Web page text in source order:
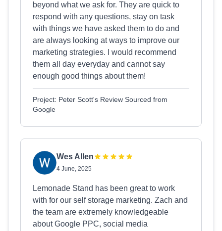
beyond what we ask for. They are quick to
respond with any questions, stay on task
with things we have asked them to do and
are always looking at ways to improve our
marketing strategies. I would recommend
them all day everyday and cannot say
enough good things about them!
Project: Peter Scott's Review Sourced from
Google
Wes Allen
4 June, 2025
Lemonade Stand has been great to work
with for our self storage marketing. Zach and
the team are extremely knowledgeable
about Google PPC, social media